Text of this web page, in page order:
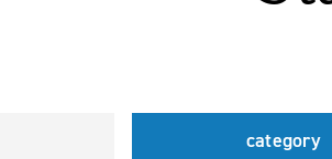
category